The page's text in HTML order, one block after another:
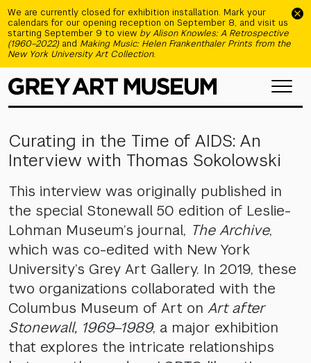
We are currently closed for exhibition installation. Mark your
calendars for our opening reception on September 8, and visit us
starting September 9 to view by Alison Knowles: A Retrospective
(1960–2022) and Making Music: Helen Frankenthaler Prints from the
New York University Art Collection.
Curating in the Time of AIDS: An
Interview with Thomas Sokolowski
This interview was originally published in
the special Stonewall 50 edition of Leslie-
Lohman Museum’s journal, The Archive,
which was co-edited with New York
University’s Grey Art Gallery. In 2019, these
two organizations collaborated with the
Columbus Museum of Art on Art after
Stonewall, 1969–1989, a major exhibition
that explores the intricate relationships